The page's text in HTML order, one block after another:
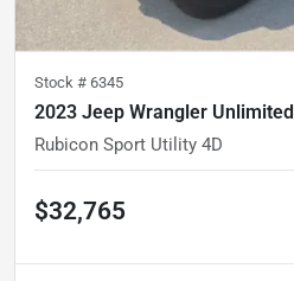
Stock # 6345
2023 Jeep Wrangler Unlimited
Rubicon Sport Utility 4D
$32,765